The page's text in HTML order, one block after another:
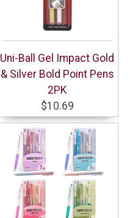
Uni-Ball Gel Impact Gold
& Silver Bold Point Pens
2PK
$10.69